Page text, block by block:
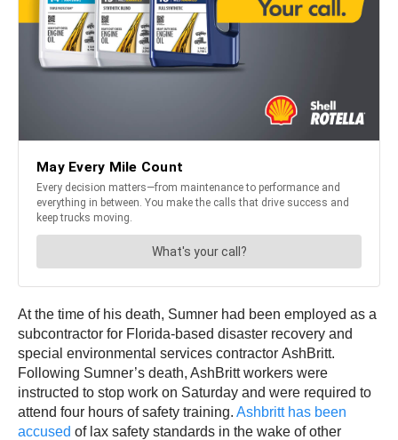
At the time of his death, Sumner had been employed as a
subcontractor for Florida-based disaster recovery and
special environmental services contractor AshBritt.
Following Sumner’s death, AshBritt workers were
instructed to stop work on Saturday and were required to
attend four hours of safety training. Ashbritt has been
accused of lax safety standards in the wake of other